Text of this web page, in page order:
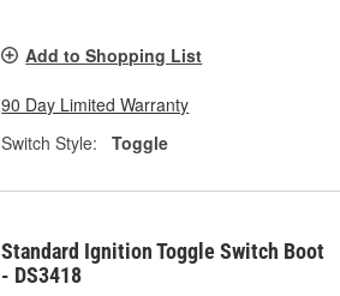
Add to Shopping List
90 Day Limited Warranty
Switch Style:
Toggle
Standard Ignition Toggle Switch Boot
- DS3418